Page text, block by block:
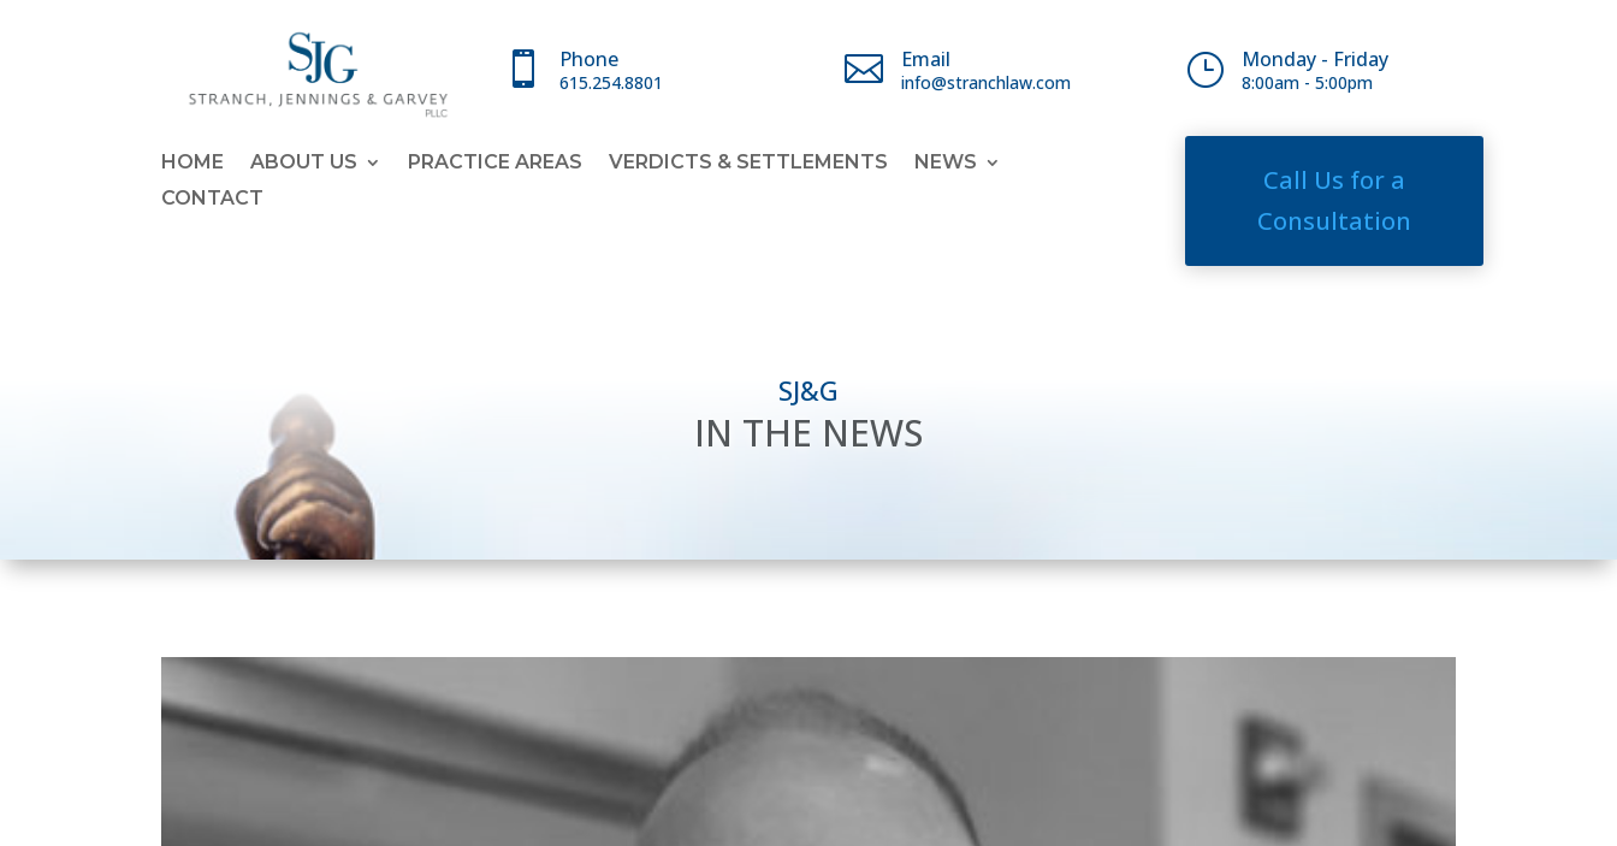
 Phone
615.254.8801  Email
info@stranchlaw.com } Monday - Friday
8:00am - 5:00pm
HOME ABOUT US PRACTICE AREAS VERDICTS & SETTLEMENTS
NEWS
CONTACT
Call Us for a
Consultation
SJ&G
IN THE NEWS